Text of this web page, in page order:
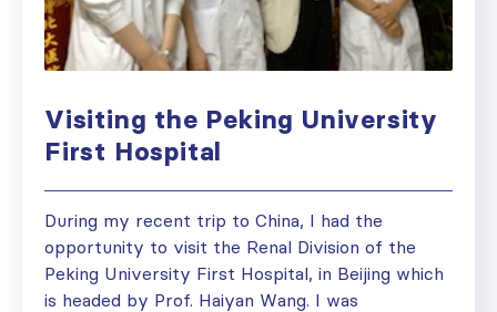
Visiting the Peking University
First Hospital
During my recent trip to China, I had the
opportunity to visit the Renal Division of the
Peking University First Hospital, in Beijing which
is headed by Prof. Haiyan Wang. I was